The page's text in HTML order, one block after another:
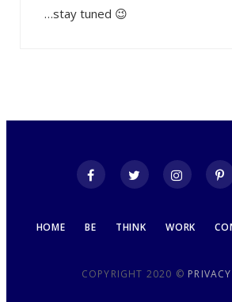
…stay tuned 😉
HOME BE THINK WORK
COPYRIGHT 2020 ©